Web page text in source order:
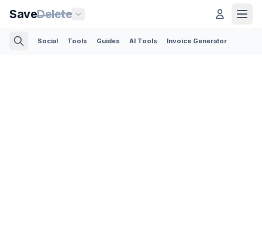
SaveDelete
Social Tools Guides AI Tools Invoice Generator